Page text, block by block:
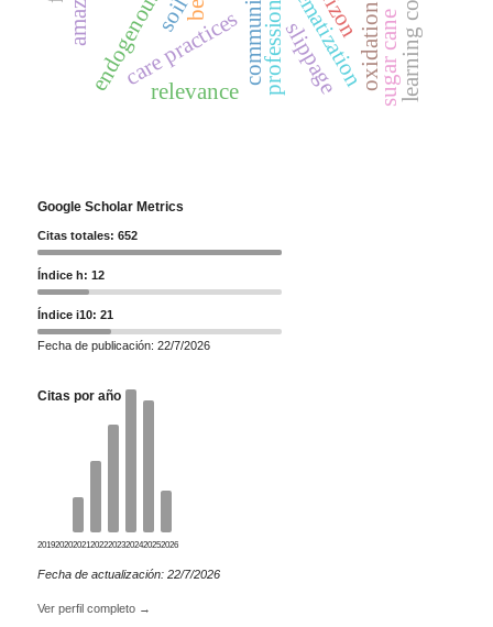
care practices professional
relevance slippage oxidationsugar cane
soil
Google Scholar Metrics
Citas totales: 652
Índice h: 12
Índice i10: 21
Fecha de publicación: 22/7/2026
Citas por año
20192020202120222023202420252026
Fecha de actualización: 22/7/2026
Ver perfil completo →